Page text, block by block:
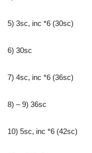
5) 3sc, inc *6 (30sc)
6) 30sc
7) 4sc, inc *6 (36sc)
8) – 9) 36sc
10) 5sc, inc *6 (42sc)